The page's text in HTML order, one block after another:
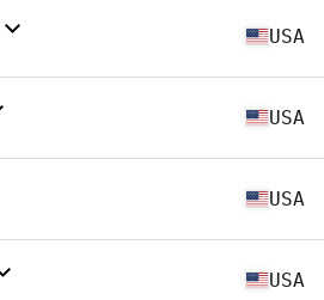
USA
USA
USA
USA